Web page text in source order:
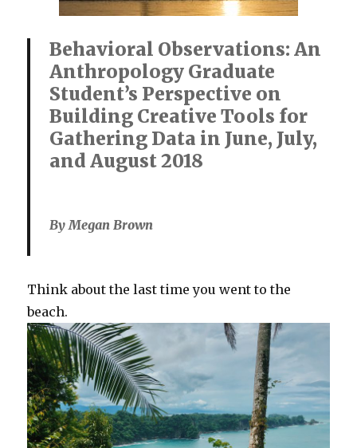
Behavioral Observations: An
Anthropology Graduate
Student’s Perspective on
Building Creative Tools for
Gathering Data in June, July,
and August 2018
By Megan Brown
Think about the last time you went to the
beach.